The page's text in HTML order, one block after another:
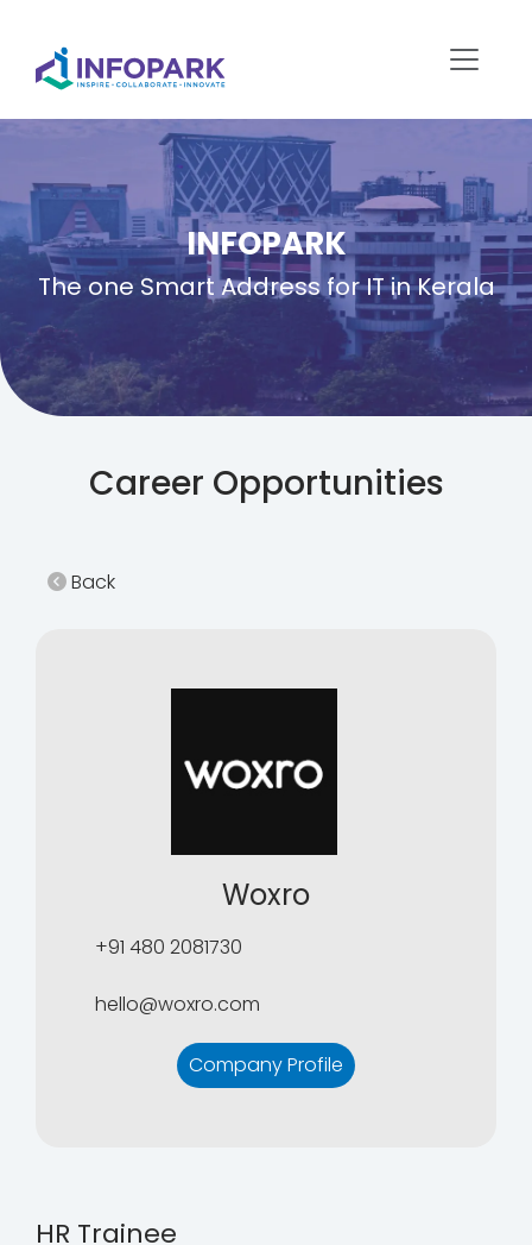
INFOPARK
The one Smart Address for IT in Kerala
Career Opportunities
Back
Woxro
+91 480 2081730
hello@woxro.com
Company Profile
HR Trainee